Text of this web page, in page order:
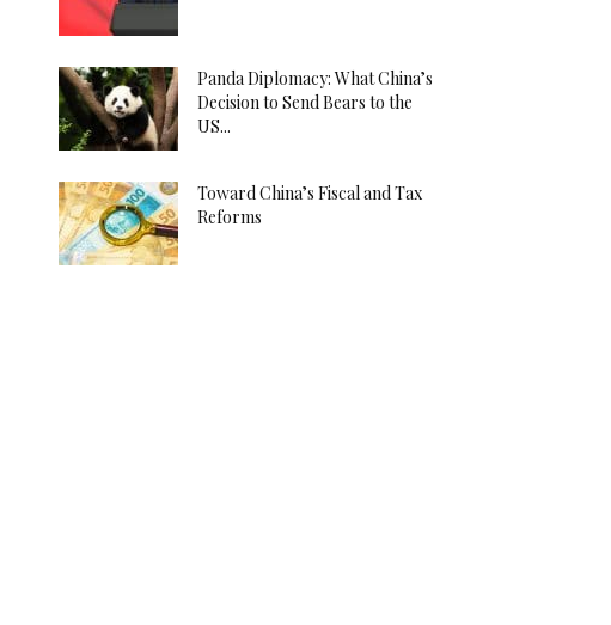
Panda Diplomacy: What China’s
Decision to Send Bears to the
US...
Toward China’s Fiscal and Tax
Reforms